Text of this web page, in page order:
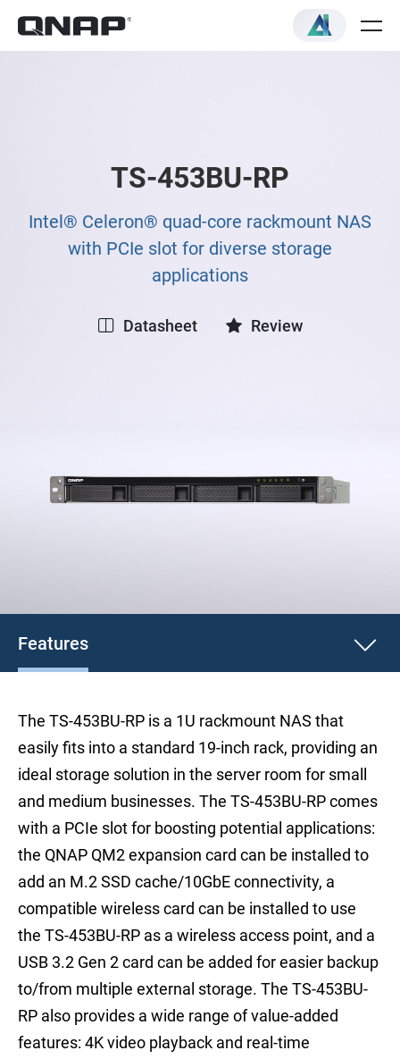
TS-453BU-RP
Intel® Celeron® quad-core rackmount NAS
with PCIe slot for diverse storage
applications
Datasheet Review
Features
The TS-453BU-RP is a 1U rackmount NAS that
easily fits into a standard 19-inch rack, providing an
ideal storage solution in the server room for small
and medium businesses. The TS-453BU-RP comes
with a PCIe slot for boosting potential applications:
the QNAP QM2 expansion card can be installed to
add an M.2 SSD cache/10GbE connectivity, a
compatible wireless card can be installed to use
the TS-453BU-RP as a wireless access point, and a
USB 3.2 Gen 2 card can be added for easier backup
to/from multiple external storage. The TS-453BU-
RP also provides a wide range of value-added
features: 4K video playback and real-time